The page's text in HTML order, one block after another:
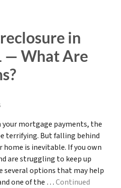
in
— What Are
your mortgage payments, the
terrifying. But falling behind
home is inevitable. If you own
are struggling to keep up
several options that may help
one of the …Continued